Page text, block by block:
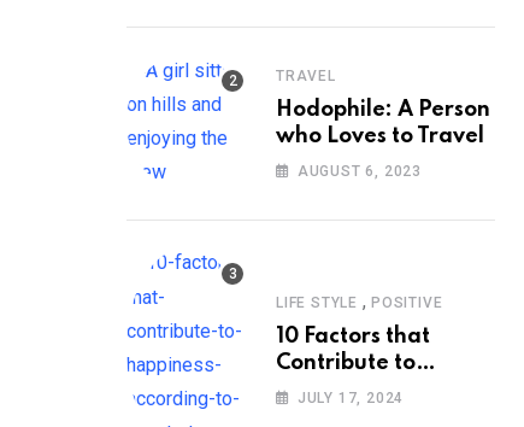
TRAVEL
Hodophile: A Person
who Loves to Travel
AUGUST 6, 2023
LIFE STYLE , POSITIVE
10 Factors that
Contribute to
Happiness,
JULY 17, 2024